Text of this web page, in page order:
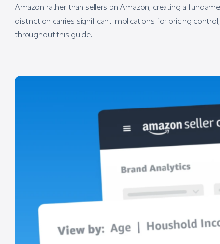
Amazon rather than sellers on Amazon, creating a
distinction carries significant implications for pricing
throughout this guide.